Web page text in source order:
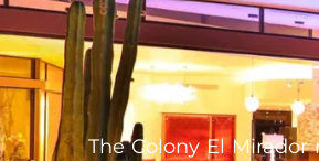
The Colony El